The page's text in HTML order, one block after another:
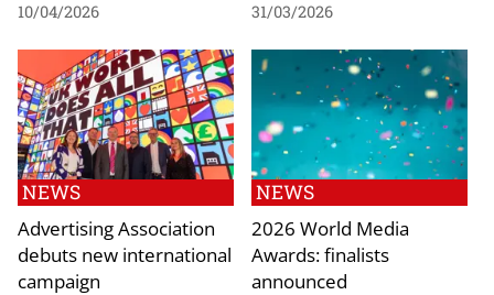
10/04/2026 31/03/2026
NEWS
Advertising Association
debuts new international
campaign
NEWS
2026 World Media
Awards: finalists
announced